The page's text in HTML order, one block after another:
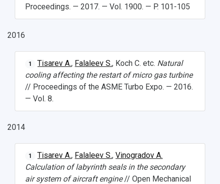
Proceedings. — 2017. — Vol. 1900. — P. 101-105
2016
1 Tisarev A., Falaleev S., Koch C. etc. Natural
cooling affecting the restart of micro gas turbine
// Proceedings of the ASME Turbo Expo. — 2016.
— Vol. 8.
2014
1 Tisarev A., Falaleev S.,Vinogradov A.
Calculation of labyrinth seals in the secondary
air system of aircraft engine// Open Mechanical